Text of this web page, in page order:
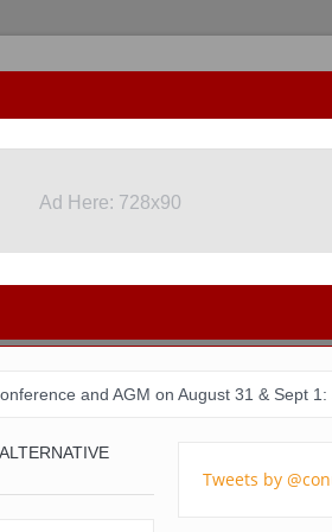
Ad Here: 728x90
AGM on August 31 & Sept 1:
Tweets by